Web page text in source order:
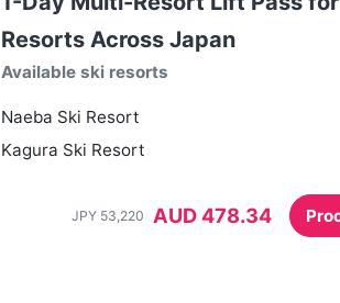
Resorts Across Japan
Available ski resorts
Naeba Ski Resort
Kagura Ski Resort
JPY 53,220 AUD 478.34